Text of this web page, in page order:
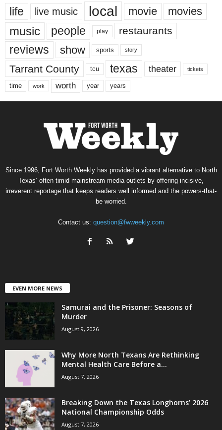
life live music local movie movies
music people play restaurants
reviews show sports story
Tarrant County tcu texas theater tickets
time work worth year years
Since 1996, Fort Worth Weekly has provided a vibrant alternative to North
Texas’ often-timid mainstream media outlets by offering incisive,
irreverent reportage that keeps readers well informed and the powers-that-
be worried.
Contact us: question@fwweekly.com
EVEN MORE NEWS
Samurai and the Prisoner: Seasons of
Murder
August 9, 2026
Why More North Texans Are Rethinking
Mental Health Care Before a...
August 7, 2026
Breaking Down the Texas Longhorns’ 2026
National Championship Odds
August 7, 2026